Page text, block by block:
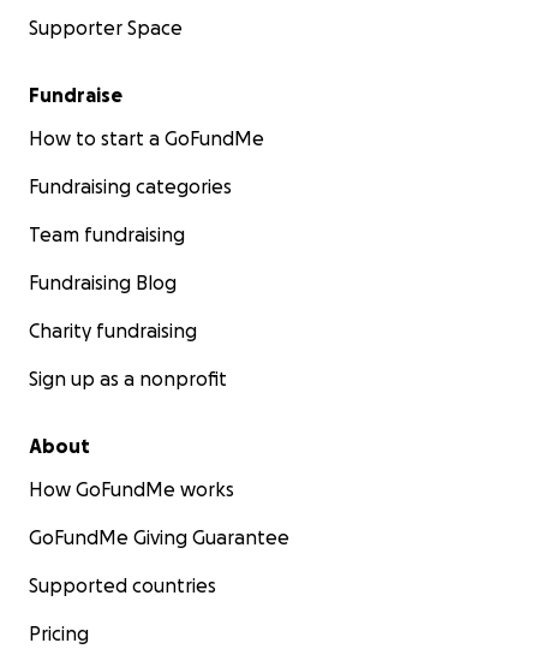
Supporter Space
Fundraise
How to start a GoFundMe
Fundraising categories
Team fundraising
Fundraising Blog
Charity fundraising
Sign up as a nonprofit
About
How GoFundMe works
GoFundMe Giving Guarantee
Supported countries
Pricing